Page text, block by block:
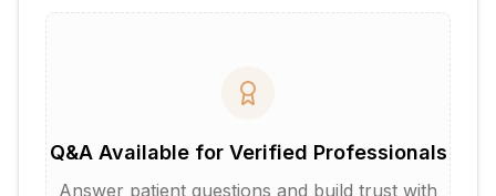
Q&A Available for Verified Professionals
Answer patient questions and build trust with